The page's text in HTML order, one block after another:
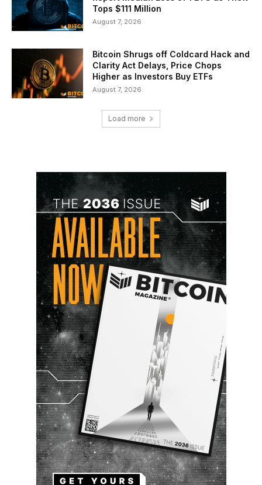
Tops $111 Million
August 7, 2026
Bitcoin Shrugs off Coldcard Hack and
Clarity Act Delays, Price Chops
Higher as Investors Buy ETFs
August 7, 2026
Load more